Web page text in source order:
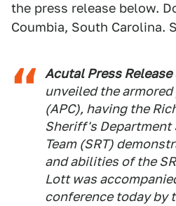
the press release below.
Coumbia, South Carolina.
Acutal Press Release
unveiled the
(APC), having the
Sheriff's Department
Team (SRT)
and abilities of the
Lott was
conference today by